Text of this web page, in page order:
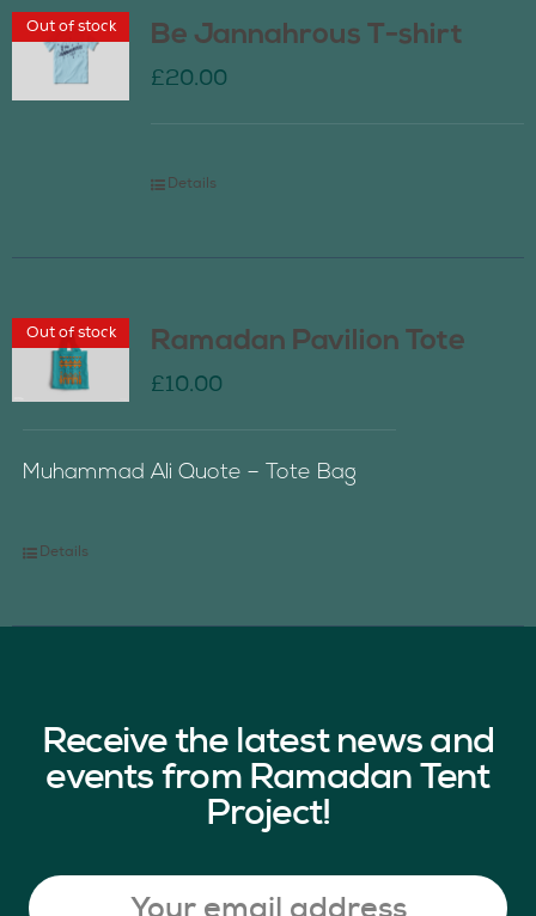
Out of stock Be Jannahrous T-shirt
£20.00
Details
Out of stock Ramadan Pavilion Tote
£10.00
Muhammad Ali Quote – Tote Bag
Details
Receive the latest news and
events from Ramadan Tent
Project!